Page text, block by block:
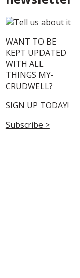
WANT TO BE
KEPT UPDATED
WITH ALL
THINGS MY-
CRUDWELL?
SIGN UP TODAY!
Subscribe >